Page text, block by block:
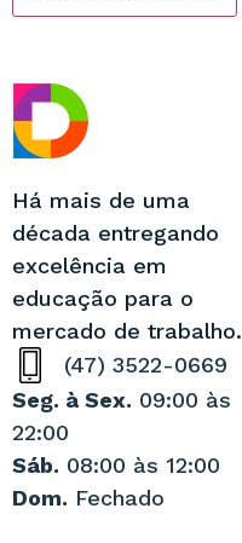
Há mais de uma
década entregando
excelência em
educação para o
mercado de trabalho.
(47) 3522-0669
Seg. à Sex. 09:00 às
22:00
Sáb. 08:00 às 12:00
Dom. Fechado